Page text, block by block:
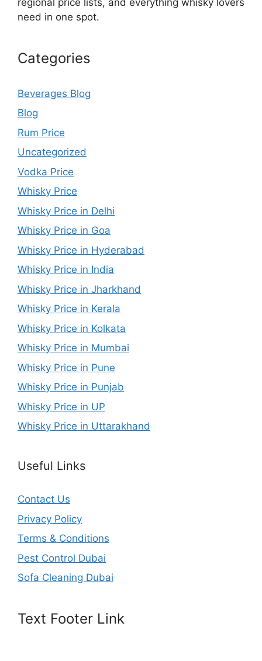
need in one spot.
Categories
Beverages Blog
Blog
Rum Price
Uncategorized
Vodka Price
Whisky Price
Whisky Price in Delhi
Whisky Price in Goa
Whisky Price in Hyderabad
Whisky Price in India
Whisky Price in Jharkhand
Whisky Price in Kerala
Whisky Price in Kolkata
Whisky Price in Mumbai
Whisky Price in Pune
Whisky Price in Punjab
Whisky Price in UP
Whisky Price in Uttarakhand
Useful Links
Contact Us
Privacy Policy
Terms & Conditions
Pest Control Dubai
Sofa Cleaning Dubai
Text Footer Link